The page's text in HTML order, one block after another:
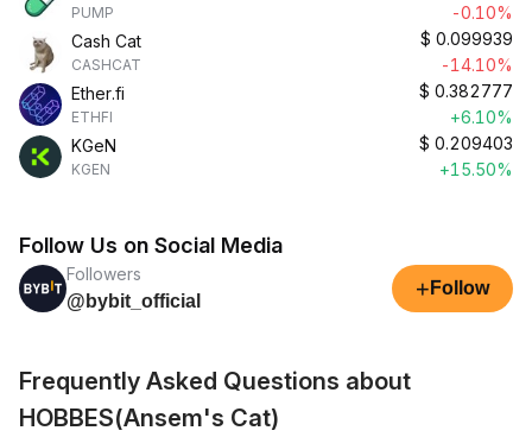
PUMP
-0.10%
Cash Cat
CASHCAT
$ 0.099939
-14.10%
Ether.fi
ETHFI
$ 0.382777
+6.10%
KGeN
KGEN
$ 0.209403
+15.50%
Follow Us on Social Media
Followers
@bybit_official
+ Follow
Frequently Asked Questions about
HOBBES(Ansem's Cat)